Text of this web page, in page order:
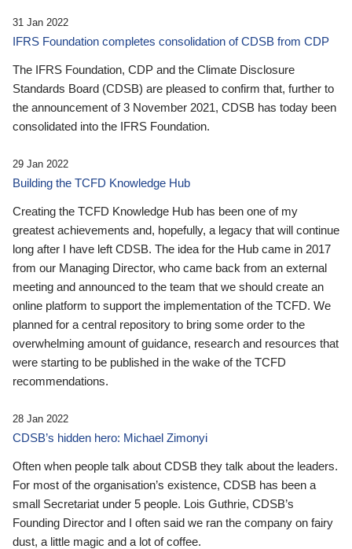
31 Jan 2022
IFRS Foundation completes consolidation of CDSB from CDP
The IFRS Foundation, CDP and the Climate Disclosure
Standards Board (CDSB) are pleased to confirm that, further to
the announcement of 3 November 2021, CDSB has today been
consolidated into the IFRS Foundation.
29 Jan 2022
Building the TCFD Knowledge Hub
Creating the TCFD Knowledge Hub has been one of my
greatest achievements and, hopefully, a legacy that will continue
long after I have left CDSB. The idea for the Hub came in 2017
from our Managing Director, who came back from an external
meeting and announced to the team that we should create an
online platform to support the implementation of the TCFD. We
planned for a central repository to bring some order to the
overwhelming amount of guidance, research and resources that
were starting to be published in the wake of the TCFD
recommendations.
28 Jan 2022
CDSB’s hidden hero: Michael Zimonyi
Often when people talk about CDSB they talk about the leaders.
For most of the organisation’s existence, CDSB has been a
small Secretariat under 5 people. Lois Guthrie, CDSB’s
Founding Director and I often said we ran the company on fairy
dust, a little magic and a lot of coffee.